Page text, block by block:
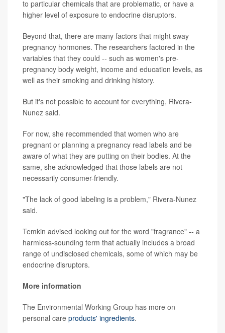
to particular chemicals that are problematic, or have a
higher level of exposure to endocrine disruptors.
Beyond that, there are many factors that might sway
pregnancy hormones. The researchers factored in the
variables that they could -- such as women's pre-
pregnancy body weight, income and education levels, as
well as their smoking and drinking history.
But it's not possible to account for everything, Rivera-
Nunez said.
For now, she recommended that women who are
pregnant or planning a pregnancy read labels and be
aware of what they are putting on their bodies. At the
same, she acknowledged that those labels are not
necessarily consumer-friendly.
"The lack of good labeling is a problem," Rivera-Nunez
said.
Temkin advised looking out for the word "fragrance" -- a
harmless-sounding term that actually includes a broad
range of undisclosed chemicals, some of which may be
endocrine disruptors.
More information
The Environmental Working Group has more on
personal care products' ingredients.